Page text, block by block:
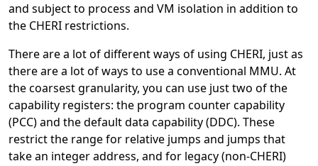
and subject to process and VM isolation in addition to
the CHERI restrictions.
There are a lot of different ways of using CHERI, just as
there are a lot of ways to use a conventional MMU. At
the coarsest granularity, you can use just two of the
capability registers: the program counter capability
(PCC) and the default data capability (DDC). These
restrict the range for relative jumps and jumps that
take an integer address, and for legacy (non-CHERI)